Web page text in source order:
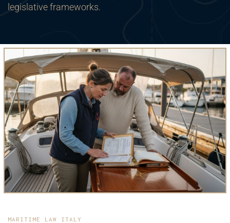
legislative frameworks.
MARITIME LAW ITALY